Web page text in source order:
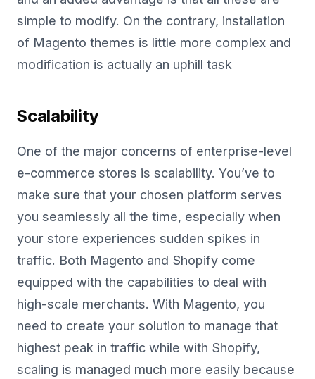
simple to modify. On the contrary, installation
of Magento themes is little more complex and
modification is actually an uphill task
Scalability
One of the major concerns of enterprise-level
e-commerce stores is scalability. You’ve to
make sure that your chosen platform serves
you seamlessly all the time, especially when
your store experiences sudden spikes in
traffic. Both Magento and Shopify come
equipped with the capabilities to deal with
high-scale merchants. With Magento, you
need to create your solution to manage that
highest peak in traffic while with Shopify,
scaling is managed much more easily because